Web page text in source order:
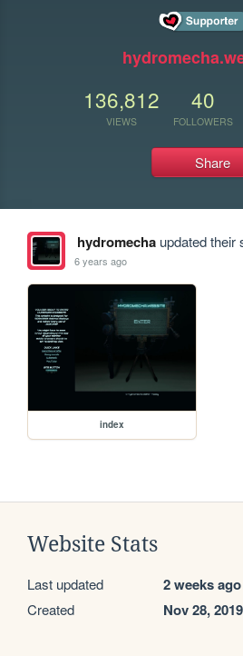
136,812
VIEWS
40
FOLLOWERS
Share
hydromechaupdated their
6 years ago
index
Website Stats
Last updated 2 weeks ago
Created Nov 28, 2019